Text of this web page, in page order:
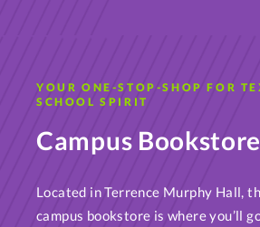
YOUR ONE-STOP-SHOP FOR
SCHOOL SPIRIT
Campus Bookstore
Located in Terrence Murphy Hall,
campus bookstore is where you’ll